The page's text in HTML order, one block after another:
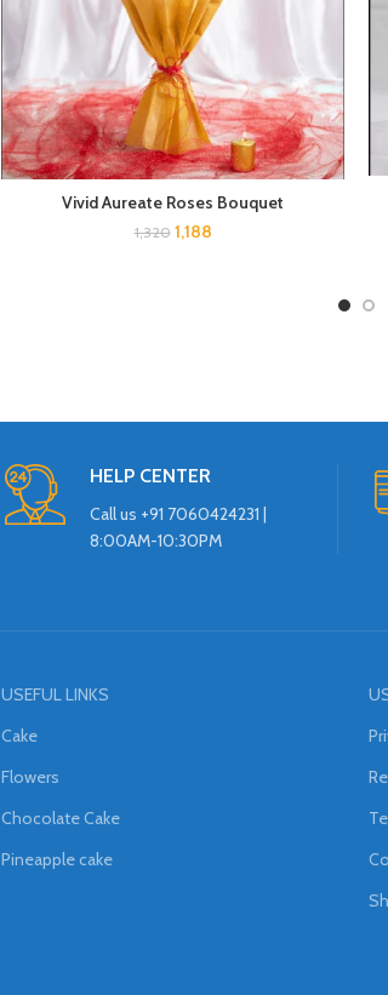
Vivid Aureate Roses Bouquet
1,320 1,188
HELP CENTER
Call us +91 7060424231 |
8:00AM-10:30PM
USEFUL LINKS
Cake
Flowers
Chocolate Cake
Pineapple cake